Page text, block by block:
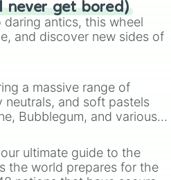
never get bored)
antics, this wheel
and discover new sides of
a massive range of
neutrals, and soft pastels
Bubblegum, and various
when you need a
ultimate guide to the
the world prepares for the